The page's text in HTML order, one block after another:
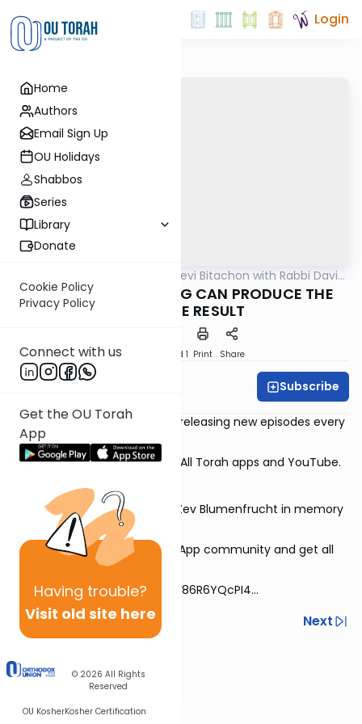
Home
Authors
Email Sign Up
OU Holidays
Shabbos
Series
Library
Donate
Cookie Policy
Privacy Policy
Connect with us
Get the OU Torah
App
Having trouble?
Visit old site here
© 2026 All Rights
Reserved
OU KosherKosher Certification
Login
Beis Halevi Bitachon with Rabbi David
Ep 07: WHEN STRIVING CAN PRODUCE THE
OPPOSITE RESULT
Download Speed 1 Print Share
Subscribe
This 30-episode series will be releasing new episodes every
Monday-Thursday.
Streaming on all three of the All Torah apps and YouTube.
Series dedicated by Vivian & Zev Blumenfrucht in memory
of Bina bas Eliyahu Yehushua
Sign up for the special WhatsApp community and get all
the videos directly!
https://chat.whatsapp.com/F86R6YQcPI4...
Previous
Next
Other Machshava Series